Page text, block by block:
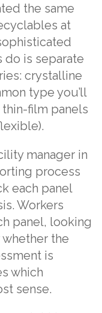
the same
at
is separate
crystalline
type you’ll
film panels
manager in
process
each panel
Workers
panel, looking
the
is
which
sense.